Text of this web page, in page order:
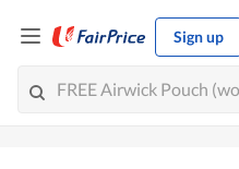
Sign up